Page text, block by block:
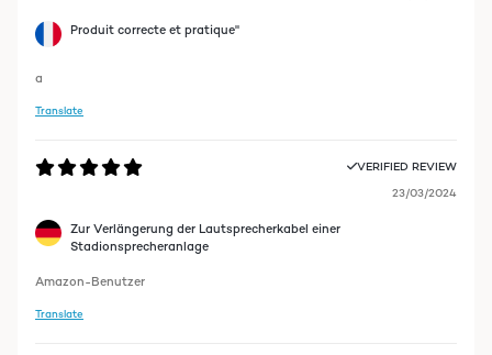
Produit correcte et pratique"
a
Translate
VERIFIED REVIEW
23/03/2024
Zur Verlängerung der Lautsprecherkabel einer
Stadionsprecheranlage
Amazon-Benutzer
Translate